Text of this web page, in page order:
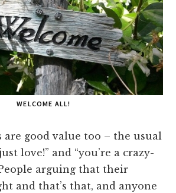
WELCOME ALL!
are good value too – the usual
love!” and “you’re a crazy-
People arguing that their
and that’s that, and anyone